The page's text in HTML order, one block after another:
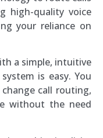
high-quality voice
your reliance on
a simple, intuitive
is easy. You
call routing,
without the need